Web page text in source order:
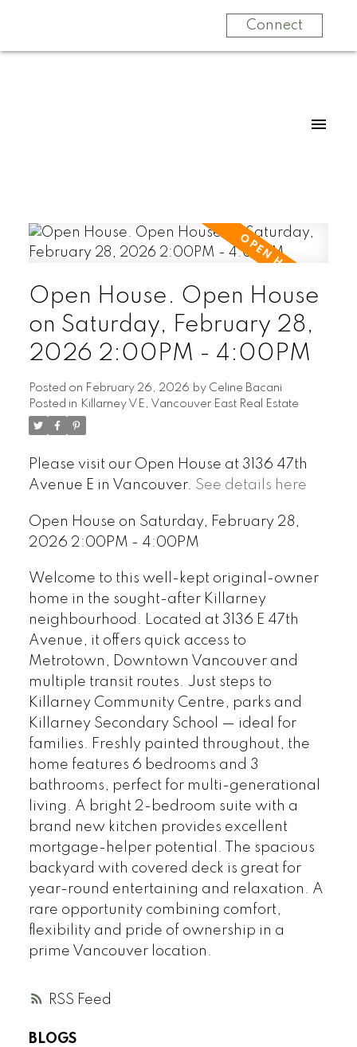
Connect
RSS
Open House. Open House
on Saturday, February 28,
2026 2:00PM - 4:00PM
Posted on February 26, 2026 by Celine Bacani
Posted in Killarney VE, Vancouver East Real Estate
Please visit our Open House at 3136 47th
Avenue E in Vancouver. See details here
Open House on Saturday, February 28,
2026 2:00PM - 4:00PM
Welcome to this well-kept original-owner
home in the sought-after Killarney
neighbourhood. Located at 3136 E 47th
Avenue, it offers quick access to
Metrotown, Downtown Vancouver and
multiple transit routes. Just steps to
Killarney Community Centre, parks and
Killarney Secondary School — ideal for
families. Freshly painted throughout, the
home features 6 bedrooms and 3
bathrooms, perfect for multi-generational
living. A bright 2-bedroom suite with a
brand new kitchen provides excellent
mortgage-helper potential. The spacious
backyard with covered deck is great for
year-round entertaining and relaxation. A
rare opportunity combining comfort,
flexibility and pride of ownership in a
prime Vancouver location.
BLOGS